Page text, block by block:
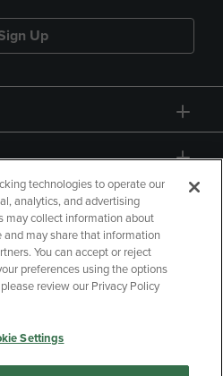
Up
Accessibility
Privacy Choices
technologies to operate our
analytics, and advertising
may collect information about
may share that information
You can accept or reject
preferences using the options
review our Privacy Policy
Settings